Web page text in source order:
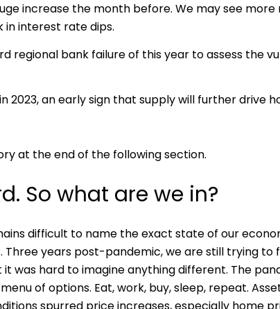
increase the month before. We may see
in interest rate dips.
regional bank failure of this year to assess the
2023, an early sign that supply will further drive
at the end of the following section.
So what are we in?
difficult to name the exact state of our
Three years post-pandemic, we are still trying
was hard to imagine anything different. The
of options. Eat, work, buy, sleep, repeat.